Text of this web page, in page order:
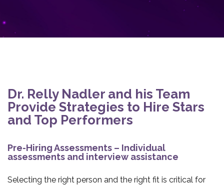
Dr. Relly Nadler and his Team
Provide Strategies to Hire Stars
and Top Performers
Pre-Hiring Assessments – Individual
assessments and interview assistance
Selecting the right person and the right fit is critical for